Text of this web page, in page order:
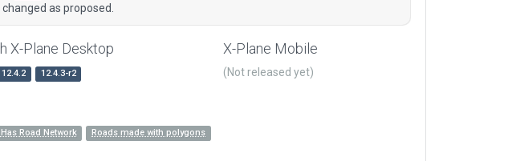
as proposed.
X-Plane Desktop
12.4.2 12.4.3-r2
X-Plane Mobile
(Not released yet)
Has Road Network Roads made with polygons